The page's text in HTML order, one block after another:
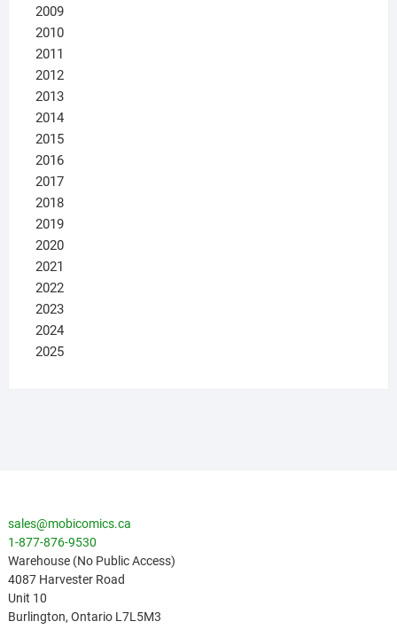
2009
2010
2011
2012
2013
2014
2015
2016
2017
2018
2019
2020
2021
2022
2023
2024
2025
sales@mobicomics.ca
1-877-876-9530
Warehouse (No Public Access)
4087 Harvester Road
Unit 10
Burlington, Ontario L7L5M3